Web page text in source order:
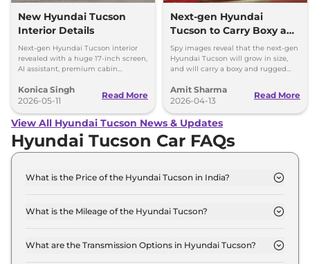
New Hyundai Tucson
Interior Details
Next-gen Hyundai Tucson interior
revealed with a huge 17-inch screen,
AI assistant, premium cabin
Konica Singh
2026-05-11
Read More
Next-gen Hyundai
Tucson to Carry Boxy and
Rugged Design; Hybrid
Engine
Spy images reveal that the next-gen
Hyundai Tucson will grow in size,
and will carry a boxy and rugged
launch in 2027
Amit Sharma
2026-04-13
Read More
View All Hyundai Tucson News & Updates
Hyundai Tucson Car FAQs
What is the Price of the Hyundai Tucson in India?
27.3 Lakh and goes all the way up to Rs 35.3 Lakh
(ex-showroom).
What is the Mileage of the Hyundai Tucson?
depending upon the powertrain option selected.
What are the Transmission Options in Hyundai Tucson?